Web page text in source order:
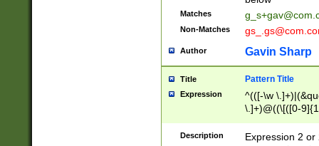
Matches
Non-Matches
Author Gavin Sharp
Title Pattern Title
Expression
^(([-\w
\.]+)@((\[([0-
{2,4}))&gt;$
Description
Expression 2